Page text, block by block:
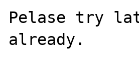
Pelase try